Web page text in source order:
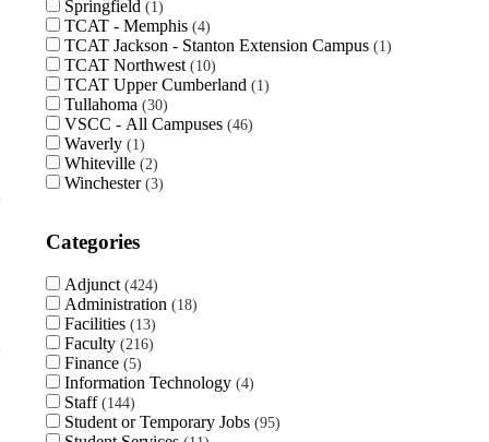
Springfield 1
TCAT - Memphis 4
TCAT Jackson - Stanton Extension Campus 1
TCAT Northwest 10
TCAT Upper Cumberland 1
Tullahoma 30
VSCC - All Campuses 46
Waverly 1
Whiteville 2
Winchester 3
Categories
Adjunct 424
Administration 18
Facilities 13
Faculty 216
Finance 5
Information Technology 4
Staff 144
Student or Temporary Jobs 95